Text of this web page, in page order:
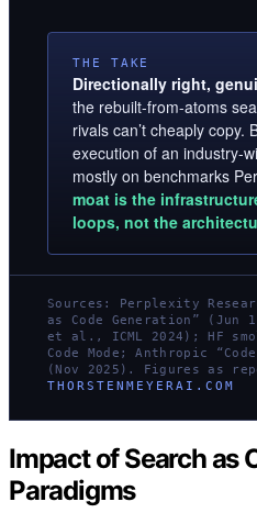
THE TAKE
Directionally right,
the rebuilt-from-atoms
rivals can’t cheaply copy.
execution of an industry-
mostly on benchmarks
moat is the
loops, not the
Sources: Perplexity
as Code Generation” (Jun
et al., ICML 2024); HF
Code Mode; Anthropic
(Nov 2025). Figures as
THORSTENMEYERAI.COM
Impact of Search as
Paradigms